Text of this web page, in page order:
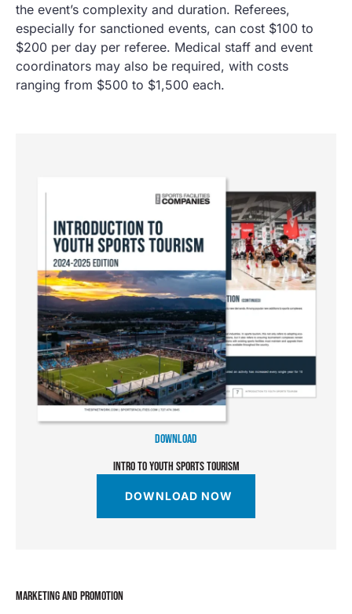
the event’s complexity and duration. Referees,
especially for sanctioned events, can cost $100 to
$200 per day per referee. Medical staff and event
coordinators may also be required, with costs
ranging from $500 to $1,500 each.
DOWNLOAD
INTRO TO YOUTH SPORTS TOURISM
DOWNLOAD NOW
MARKETING AND PROMOTION